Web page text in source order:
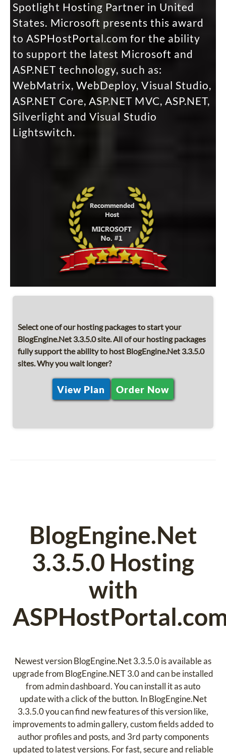
Spotlight Hosting Partner in United
States. Microsoft presents this award
to ASPHostPortal.com for the ability
to support the latest Microsoft and
ASP.NET technology, such as:
WebMatrix, WebDeploy, Visual Studio,
ASP.NET Core, ASP.NET MVC, ASP.NET,
Silverlight and Visual Studio
Lightswitch.
Select one of our hosting packages to start your
BlogEngine.Net 3.3.5.0 site. All of our hosting packages
fully support the ability to host BlogEngine.Net 3.3.5.0
sites. Why you wait longer?
View Plan Order Now
BlogEngine.Net
3.3.5.0 Hosting
with
Newest version BlogEngine.Net 3.3.5.0 is available as
upgrade from BlogEngine.NET 3.0 and can be installed
from admin dashboard. You can install it as auto
update with a click of the button. In BlogEngine.Net
3.3.5.0 you can find new features of this version like,
improvements to admin gallery, custom fields added to
author profiles and posts, and 3rd party components
updated to latest versions. For fast, secure and reliable